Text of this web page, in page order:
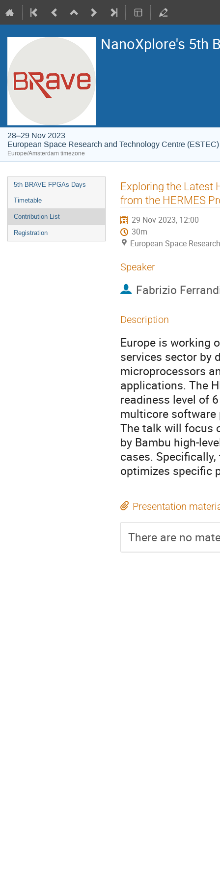
NanoXplore's 5th
28–29 Nov 2023
European Space Research and Technology Centre (ESTEC)
Europe/Amsterdam timezone
Event
menu
5th BRAVE FPGAs Days
Timetable
Contribution List
Registration
Exploring the Latest
from the HERMES
29 Nov 2023, 12:00
30m
European Space
Speaker
Fabrizio
Description
Europe is working
services sector by
microprocessors
applications. The
readiness level of
multicore software
The talk will focus
by Bambu high-
cases.
optimizes specific
Presentation
There are no